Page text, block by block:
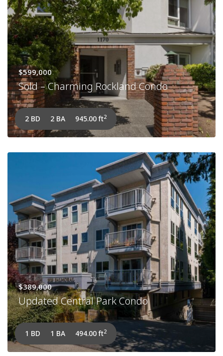
$599,000
Sold – Charming Rockland Condo
2 BD 2 BA 945.00 ft2
$389,000
Updated Central Park Condo
1 BD 1 BA 494.00 ft2